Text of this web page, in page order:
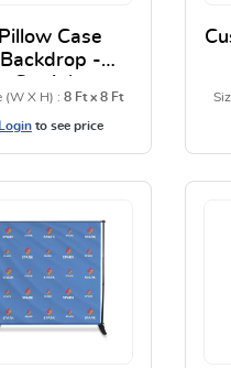
Pillow Case
Backdrop -
(W X H) : 8 Ft x 8 Ft
Loginto see price
View Details Pillow